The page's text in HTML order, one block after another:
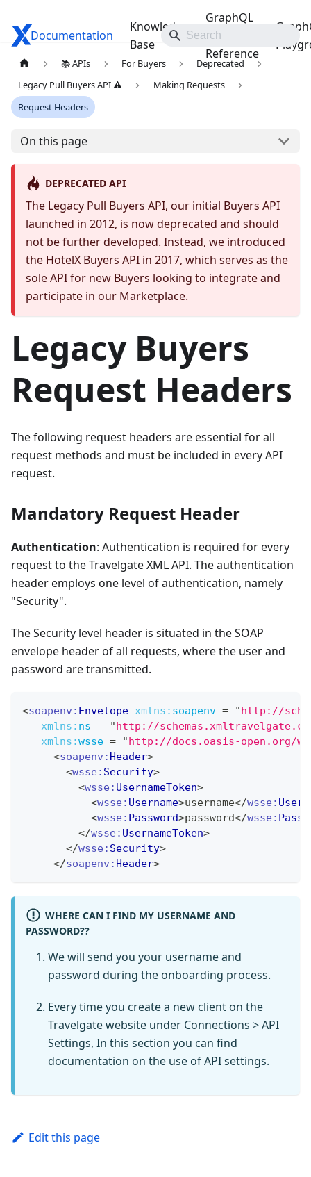
Travelgate Docs
Documentation
Knowledge
Base
GraphQL
API
Reference
📚 APIs For Buyers
Deprecated
Legacy Pull Buyers API ⚠️
Making Requests
Request Headers
On this page
DEPRECATED API
The Legacy Pull Buyers API, our initial Buyers API
launched in 2012, is now deprecated and should
not be further developed. Instead, we introduced
the HotelX Buyers API in 2017, which serves as the
sole API for new Buyers looking to integrate and
participate in our Marketplace.
Legacy Buyers
Request Headers
The following request headers are essential for all
request methods and must be included in every API
request.
Mandatory Request Header
Authentication: Authentication is required for every
request to the Travelgate XML API. The authentication
header employs one level of authentication, namely
"Security".
The Security level header is situated in the SOAP
envelope header of all requests, where the user and
password are transmitted.
<soapenv: Envelope xmlns: soapenv = "http://
xmlns: ns = "http://
xmlns:wsse = "http://docs.oasis-open.org/
<soapenv: Header>
<wsse: Security>
<wsse: UsernameToken>
<wsse: Username>username</wsse:
<wsse: Password>password</wsse:
</wsse: UsernameToken>
</wsse: Security>
</soapenv: Header>
WHERE CAN I FIND MY USERNAME AND
PASSWORD??
We will send you your username and
password during the onboarding process.
Every time you create a new client on the
Travelgate website under Connections >API
Settings, In this section you can find
documentation on the use of API settings.
Edit this page